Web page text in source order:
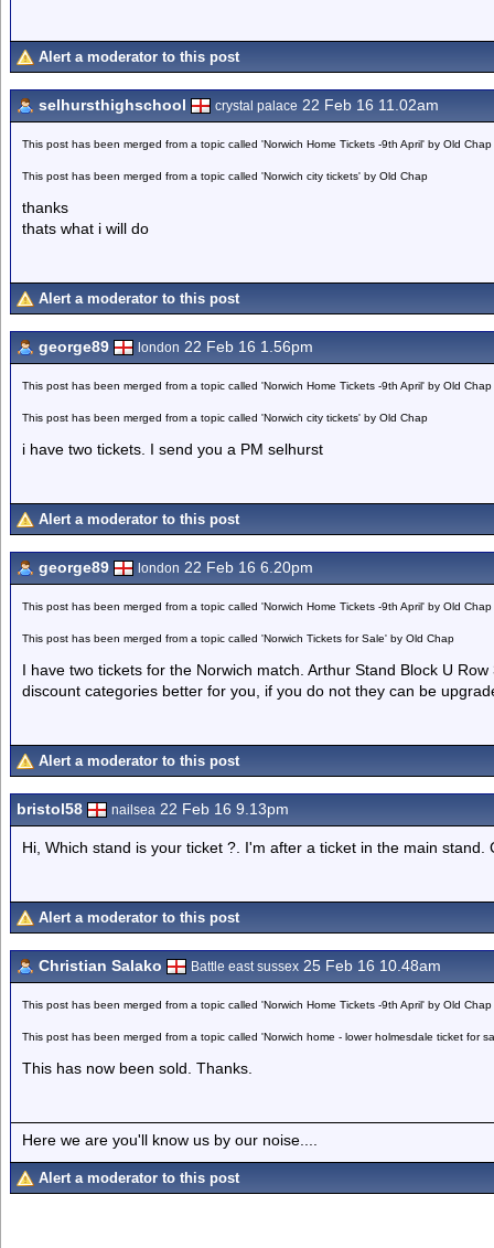
Alert a moderator to this post
selhursthighschool crystal palace 22 Feb 16 11.02am
This post has been merged from a topic called 'Norwich Home Tickets -9th April' by Old Chap
This post has been merged from a topic called 'Norwich city tickets' by Old Chap
thanks
thats what i will do
Alert a moderator to this post
george89 london 22 Feb 16 1.56pm
This post has been merged from a topic called 'Norwich Home Tickets -9th April' by Old Chap
This post has been merged from a topic called 'Norwich city tickets' by Old Chap
i have two tickets. I send you a PM selhurst
Alert a moderator to this post
george89 london 22 Feb 16 6.20pm
This post has been merged from a topic called 'Norwich Home Tickets -9th April' by Old Chap
This post has been merged from a topic called 'Norwich Tickets for Sale' by Old Chap
I have two tickets for the Norwich match. Arthur Stand Block U
discount categories better for you, if you do not they can be
Alert a moderator to this post
bristol58 nailsea 22 Feb 16 9.13pm
Hi, Which stand is your ticket ?. I'm after a ticket in the main stand.
Alert a moderator to this post
Christian Salako Battle east sussex 25 Feb 16 10.48am
This post has been merged from a topic called 'Norwich Home Tickets -9th April' by Old Chap
This post has been merged from a topic called 'Norwich home - lower holmesdale ticket for
This has now been sold. Thanks.
Here we are you'll know us by our noise....
Alert a moderator to this post